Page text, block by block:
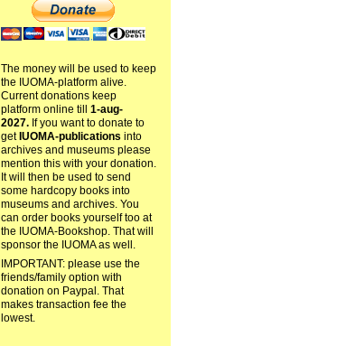
The money will be used to keep
the IUOMA-platform alive.
Current donations keep
platform online till 1-aug-
2027.If you want to donate to
get IUOMA-publications into
archives and museums please
mention this with your donation.
It will then be used to send
some hardcopy books into
museums and archives. You
can order books yourself too at
the IUOMA-Bookshop. That will
sponsor the IUOMA as well.
IMPORTANT: please use the
friends/family option with
donation on Paypal. That
makes transaction fee the
lowest.